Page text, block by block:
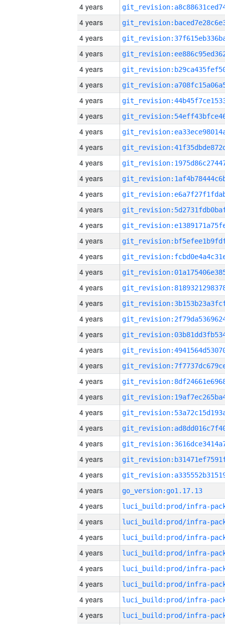
4 years
4 years
4 years
4 years
4 years
4 years
4 years
4 years
4 years
4 years
4 years
4 years
4 years
4 years
4 years
4 years
4 years
4 years
4 years
4 years
4 years
4 years
4 years
4 years
4 years
4 years
4 years
4 years
4 years
4 years
4 years
4 years
go_version:go1.17.13
4 years
4 years
4 years
4 years
4 years
4 years
4 years
4 years